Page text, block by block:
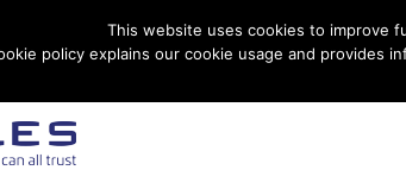
Defense & Security, Inc. USA Customer Service
This website uses cookies to improve
policy explains our cookie usage and provides